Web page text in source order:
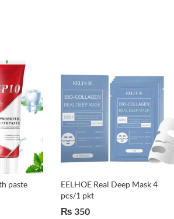
paste
EELHOE Real Deep Mask 4
pcs/1 pkt
₨ 350